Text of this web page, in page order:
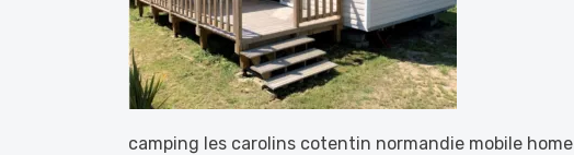
camping les carolins cotentin normandie mobile home